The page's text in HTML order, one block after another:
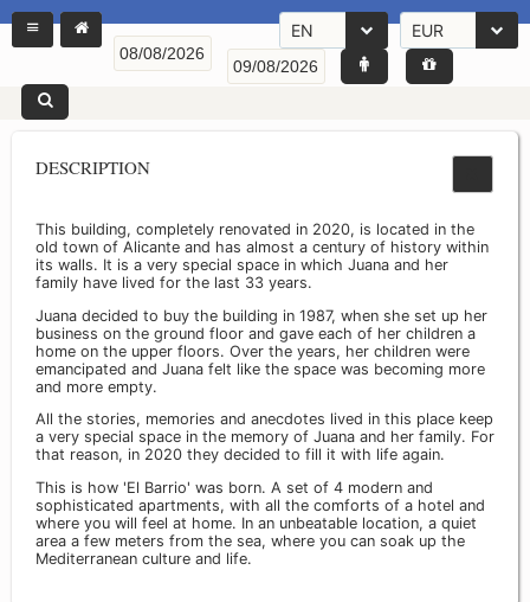
EN EUR
DESCRIPTION
This building, completely renovated in 2020, is located in the
old town of Alicante and has almost a century of history within
its walls. It is a very special space in which Juana and her
family have lived for the last 33 years.
Juana decided to buy the building in 1987, when she set up her
business on the ground floor and gave each of her children a
home on the upper floors. Over the years, her children were
emancipated and Juana felt like the space was becoming more
and more empty.
All the stories, memories and anecdotes lived in this place keep
a very special space in the memory of Juana and her family. For
that reason, in 2020 they decided to fill it with life again.
This is how 'El Barrio' was born. A set of 4 modern and
sophisticated apartments, with all the comforts of a hotel and
where you will feel at home. In an unbeatable location, a quiet
area a few meters from the sea, where you can soak up the
Mediterranean culture and life.